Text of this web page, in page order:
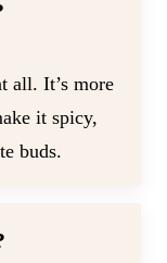
all. It’s more
it spicy,
buds.